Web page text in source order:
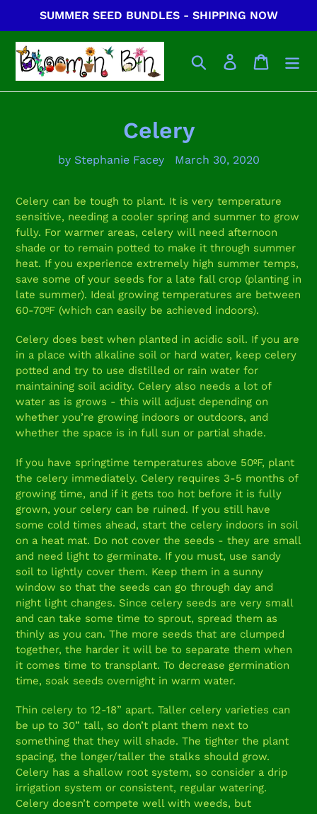
content
SUMMER SEED BUNDLES - SHIPPING NOW
Search Log in Cart
Celery
by Stephanie Facey March 30, 2020
Celery can be tough to plant. It is very temperature
sensitive, needing a cooler spring and summer to grow
fully. For warmer areas, celery will need afternoon
shade or to remain potted to make it through summer
heat. If you experience extremely high summer temps,
save some of your seeds for a late fall crop (planting in
late summer). Ideal growing temperatures are between
60-70ºF (which can easily be achieved indoors).
Celery does best when planted in acidic soil. If you are
in a place with alkaline soil or hard water, keep celery
potted and try to use distilled or rain water for
maintaining soil acidity. Celery also needs a lot of
water as is grows - this will adjust depending on
whether you’re growing indoors or outdoors, and
whether the space is in full sun or partial shade.
If you have springtime temperatures above 50ºF, plant
the celery immediately. Celery requires 3-5 months of
growing time, and if it gets too hot before it is fully
grown, your celery can be ruined. If you still have
some cold times ahead, start the celery indoors in soil
on a heat mat. Do not cover the seeds - they are small
and need light to germinate. If you must, use sandy
soil to lightly cover them. Keep them in a sunny
window so that the seeds can go through day and
night light changes. Since celery seeds are very small
and can take some time to sprout, spread them as
thinly as you can. The more seeds that are clumped
together, the harder it will be to separate them when
it comes time to transplant. To decrease germination
time, soak seeds overnight in warm water.
Thin celery to 12-18” apart. Taller celery varieties can
be up to 30” tall, so don’t plant them next to
something that they will shade. The tighter the plant
spacing, the longer/taller the stalks should grow.
Celery has a shallow root system, so consider a drip
irrigation system or consistent, regular watering.
Celery doesn’t compete well with weeds, but